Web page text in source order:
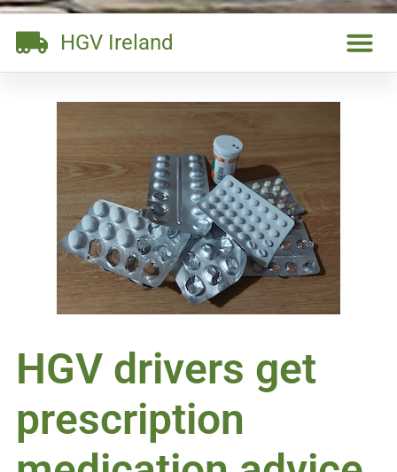
HGV Ireland
HGV drivers get
prescription